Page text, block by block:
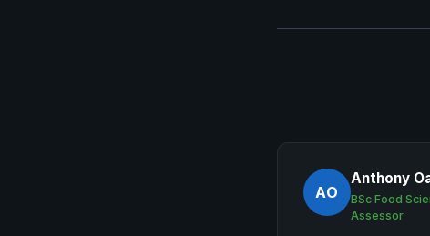
AO
Anthony
BSc Food
Assessor